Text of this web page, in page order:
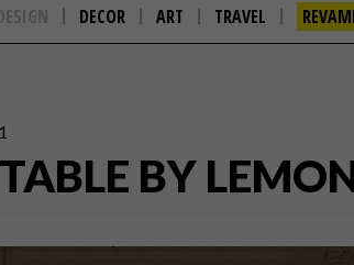
DECOR ART TRAVEL
BY